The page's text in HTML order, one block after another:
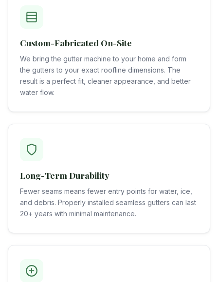
Custom-Fabricated On-Site
We bring the gutter machine to your home and form
the gutters to your exact roofline dimensions. The
result is a perfect fit, cleaner appearance, and better
water flow.
Long-Term Durability
Fewer seams means fewer entry points for water, ice,
and debris. Properly installed seamless gutters can last
20+ years with minimal maintenance.